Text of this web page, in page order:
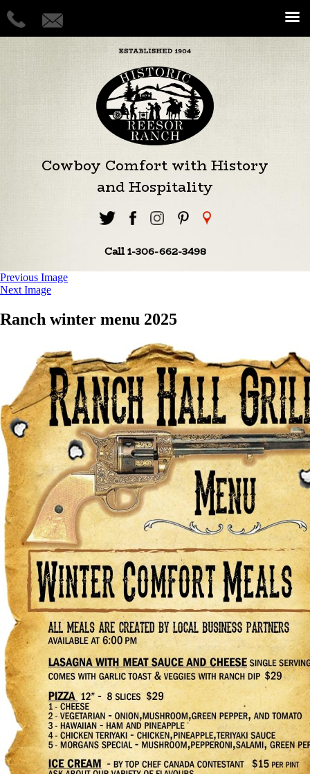
Cowboy Comfort with History
and Hospitality
Call 1-306-662-3498
Previous Image
Next Image
Ranch winter menu 2025